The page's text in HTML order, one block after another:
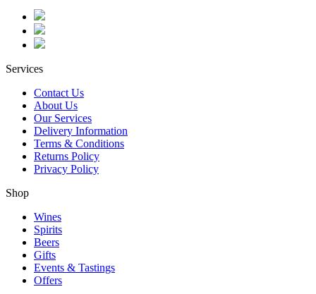
Services
Contact Us
About Us
Our Services
Delivery Information
Terms & Conditions
Returns Policy
Privacy Policy
Shop
Wines
Spirits
Beers
Gifts
Events & Tastings
Offers